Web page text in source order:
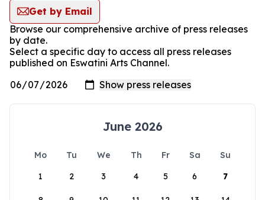
Get by Email
Browse our comprehensive archive of press releases
by date.
Select a specific day to access all press releases
published on Eswatini Arts Channel.
June 2026
Mo Tu We Th Fr Sa
Su
1
2 3 4 5 6 7